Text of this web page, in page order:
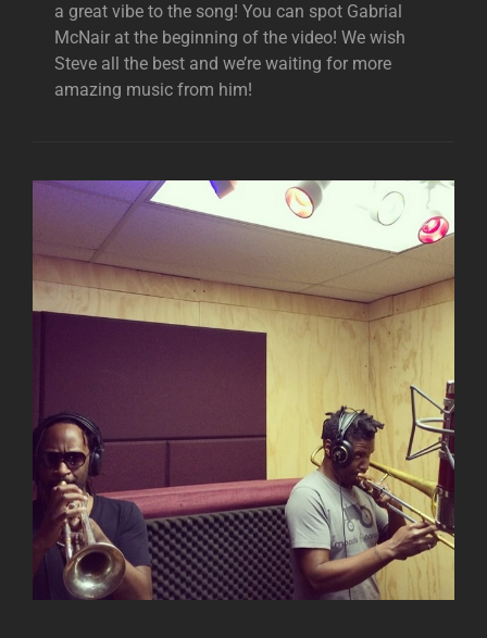
a great vibe to the song! You can spot Gabrial
McNair at the beginning of the video! We wish
Steve all the best and we’re waiting for more
amazing music from him!